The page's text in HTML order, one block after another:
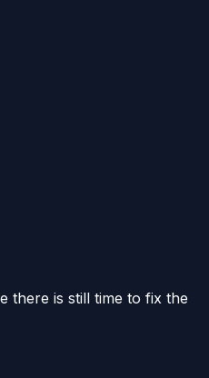
there is still time to fix the